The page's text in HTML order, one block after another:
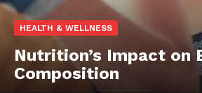
HEALTH & WELLNESS
Nutrition’s Impact on
Composition